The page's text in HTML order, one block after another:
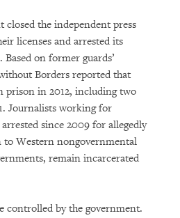
closed the independent press
licenses and arrested its
on former guards’
Borders reported that
prison in 2012, including two
Journalists working for
since 2009 for allegedly
Western nongovernmental
remain incarcerated
controlled by the government.